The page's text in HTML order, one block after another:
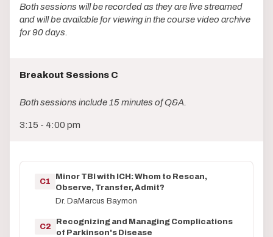
Both sessions will be recorded as they are live streamed
and will be available for viewing in the course video archive
for 90 days.
Breakout Sessions C
Both sessions include 15 minutes of Q&A.
3:15 - 4:00 pm
C1
Minor TBI with ICH: Whom to Rescan,
Observe, Transfer, Admit?
Dr. DaMarcus Baymon
C2
Recognizing and Managing Complications
of Parkinson's Disease